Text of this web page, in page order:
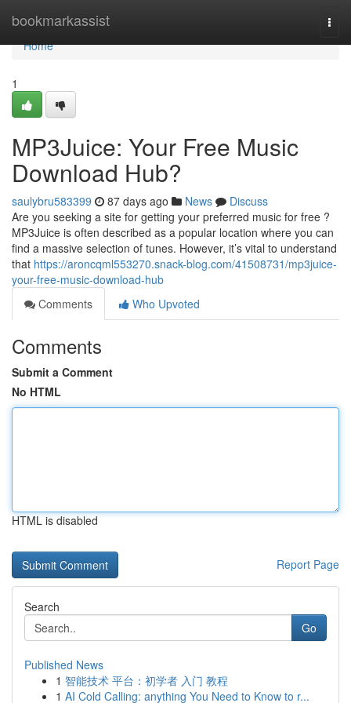
bookmarkassist
Home
Home
1
MP3Juice: Your Free Music
Download Hub?
saulybru583399 87 days ago News
Discuss
Are you seeking a site for getting your preferred music for free ?
MP3Juice is often described as a popular location where you can
find a massive selection of tunes. However, it’s vital to understand
that https://aroncqml553270.snack-blog.com/41508731/mp3juice-
your-free-music-download-hub
Comments
Who Upvoted
Comments
Submit a Comment
No HTML
HTML is disabled
Report Page
Search
Go
Published News
1 智能技术 平台：初学者 入门 教程
1 AI Cold Calling: anything You Need to Know to r...